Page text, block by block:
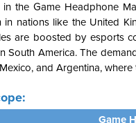
the Game Headphone
nations like the United
are boosted by esports
South America. The
and Argentina,
Game